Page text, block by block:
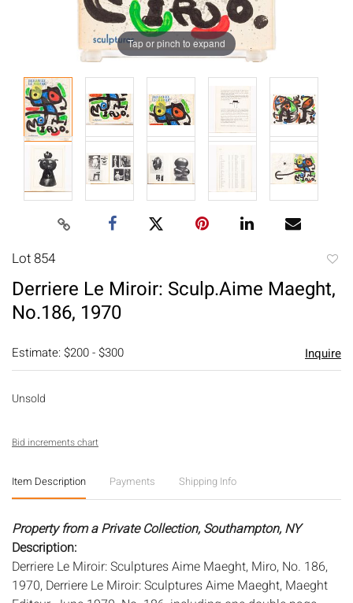
Tap or pinch to expand
Lot 854
Derriere Le Miroir: Sculp.Aime Maeght,
No.186, 1970
Estimate: $200 - $300 Inquire
Unsold
Bid increments chart
Item Description Payments Shipping Info
Property from a Private Collection, Southampton, NY
Description:
Derriere Le Miroir: Sculptures Aime Maeght, Miro, No. 186,
1970, Derriere Le Miroir: Sculptures Aime Maeght, Maeght